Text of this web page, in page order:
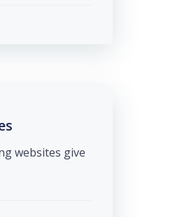
websites give